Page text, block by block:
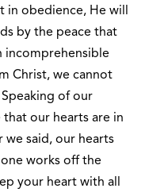
in obedience, He will
by the peace that
incomprehensible
Christ, we cannot
of our
that our hearts are in
we said, our hearts
works off the
your heart with all